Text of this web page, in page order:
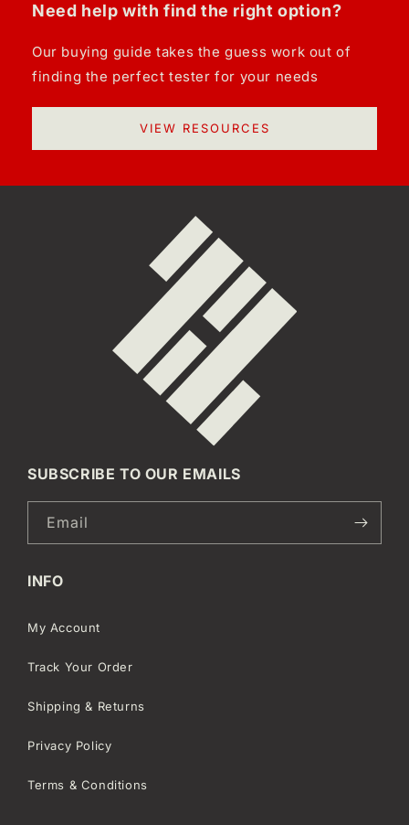
Need help with find the right option?
Our buying guide takes the guess work out of
finding the perfect tester for your needs
VIEW RESOURCES
SUBSCRIBE TO OUR EMAILS
Email
INFO
My Account
Track Your Order
Shipping & Returns
Privacy Policy
Terms & Conditions